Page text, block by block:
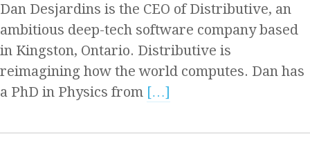
Dan Desjardins is the CEO of Distributive, an
ambitious deep-tech software company based
in Kingston, Ontario. Distributive is
reimagining how the world computes. Dan has
a PhD in Physics from […]